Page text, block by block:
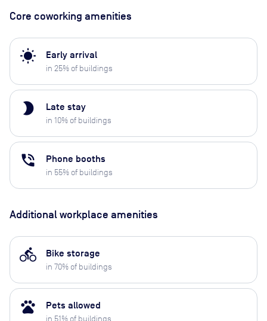
Core coworking amenities
wb_sunny Early arrival
in 25% of buildings
brightness_2 Late stay
in 10% of buildings
phone_in_talk Phone booths
in 55% of buildings
Additional workplace amenities
directions_bike Bike storage
in 70% of buildings
pets Pets allowed
in 51% of buildings